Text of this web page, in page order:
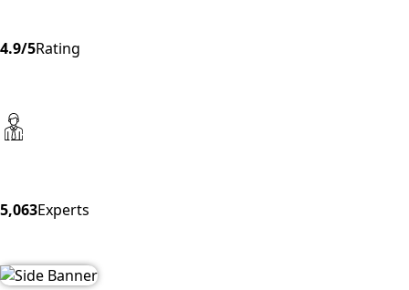
4.9/5Rating
5,063Experts